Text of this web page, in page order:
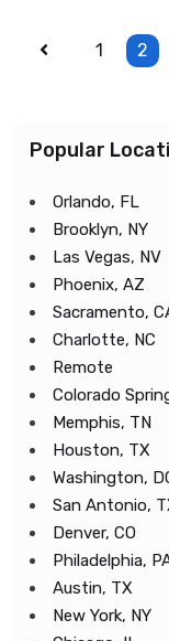
1 2
Popular
Orlando, FL
Brooklyn, NY
Las Vegas, NV
Phoenix, AZ
Sacramento,
Charlotte, NC
Remote
Colorado
Memphis, TN
Houston, TX
Washington,
San Antonio,
Denver, CO
Philadelphia,
Austin, TX
New York, NY